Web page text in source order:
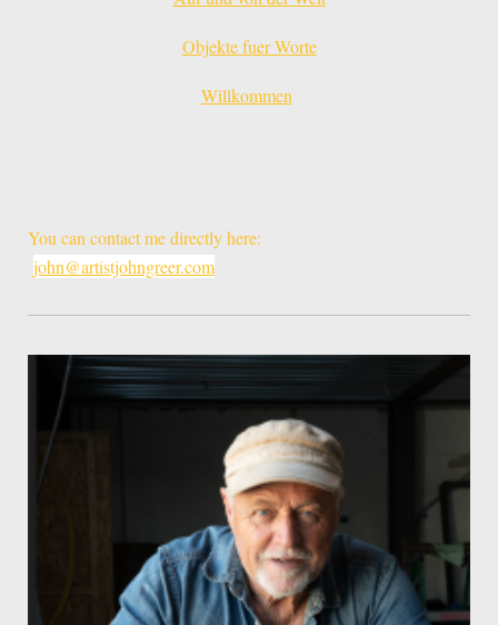
Objekte fuer Worte
Willkommen
You can contact me directly here:
john@artistjohngreer.com